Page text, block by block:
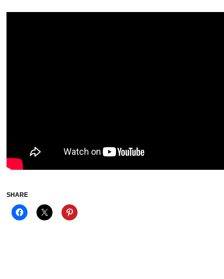
SHARE